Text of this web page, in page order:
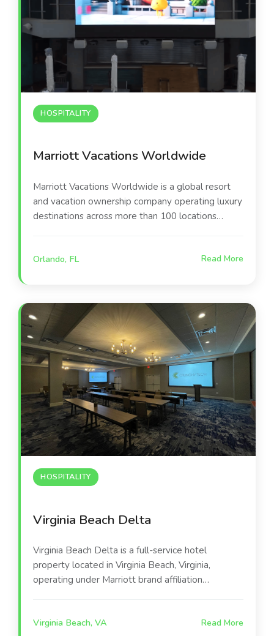
HOSPITALITY
Marriott Vacations Worldwide
Marriott Vacations Worldwide is a global resort
and vacation ownership company operating luxury
destinations across more than 100 locations
class amenities including the poolside
Orlando, FL Read More
HOSPITALITY
Virginia Beach Delta
Virginia Beach Delta is a full-service hotel
property located in Virginia Beach, Virginia,
operating under Marriott brand affiliation
eight private conference rooms and four flexible
Virginia Beach, VA Read More